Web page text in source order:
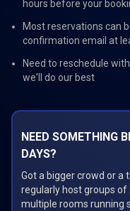
hours before your
Most reservations can
confirmation email at
Need to reschedule
we'll do our best
NEED SOMETHING
DAYS?
Got a bigger crowd or a
regularly host groups of
multiple rooms running